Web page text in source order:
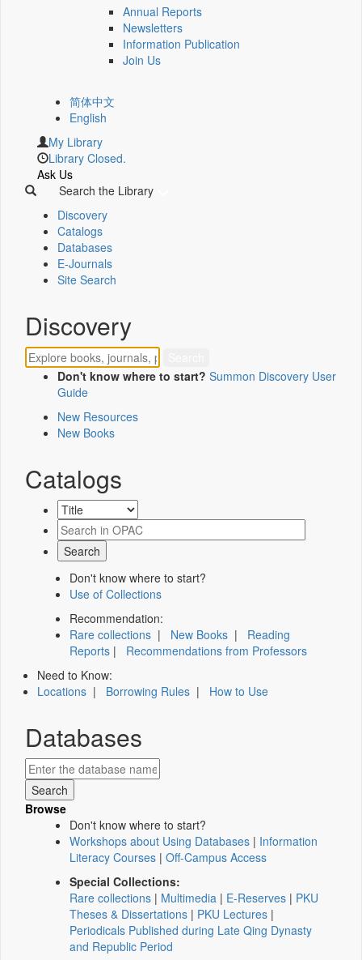
Annual Reports
Newsletters
Information Publication
Join Us
简体中文
English
My Library
Library Closed.
Ask Us
Search the Library
Discovery
Catalogs
Databases
E-Journals
Site Search
Discovery
Don't know where to start? Summon Discovery User
Guide
New Resources
New Books
Catalogs
Don't know where to start?
Use of Collections
Recommendation:
Rare collections | New Books | Reading
Reports | Recommendations from Professors
Need to Know:
Locations | Borrowing Rules | How to Use
Databases
Browse
Don't know where to start?
Workshops about Using Databases | Information
Literacy Courses | Off-Campus Access
Special Collections:
Rare collections | Multimedia | E-Reserves | PKU
Theses & Dissertations | PKU Lectures |
Periodicals Published during Late Qing Dynasty
and Republic Period